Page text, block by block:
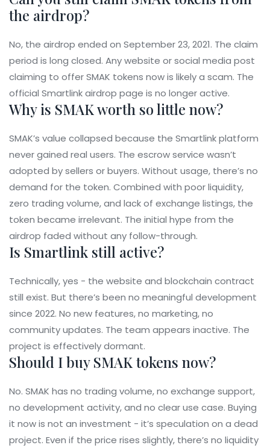
the airdrop?
No, the airdrop ended on September 23, 2021. The claim
period is long closed. Any website or social media post
claiming to offer SMAK tokens now is likely a scam. The
official Smartlink airdrop page is no longer active.
Why is SMAK worth so little now?
SMAK’s value collapsed because the Smartlink platform
never gained real users. The escrow service wasn’t
adopted by sellers or buyers. Without usage, there’s no
demand for the token. Combined with poor liquidity,
zero trading volume, and lack of exchange listings, the
token became irrelevant. The initial hype from the
airdrop faded without any follow-through.
Is Smartlink still active?
Technically, yes - the website and blockchain contract
still exist. But there’s been no meaningful development
since 2022. No new features, no marketing, no
community updates. The team appears inactive. The
project is effectively dormant.
Should I buy SMAK tokens now?
No. SMAK has no trading volume, no exchange support,
no development activity, and no clear use case. Buying
it now is not an investment - it’s speculation on a dead
project. Even if the price rises slightly, there’s no liquidity